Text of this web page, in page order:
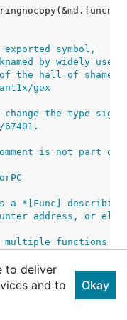
symbol,
by widely used
of the hall of shame
gox
the type
is not part of
a *[Func]
address, or
functions
to deliver
and to
Okay